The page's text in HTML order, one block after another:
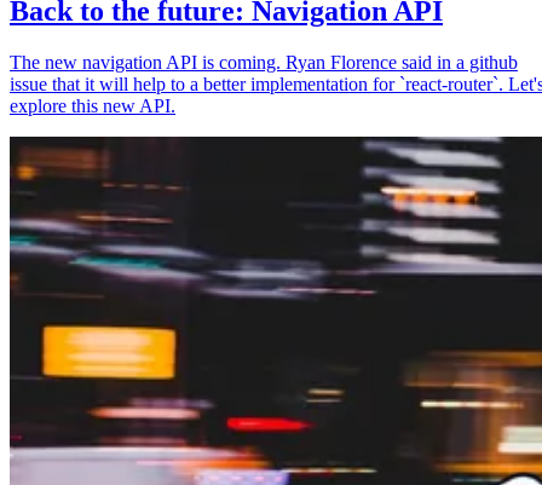
Back to the future: Navigation API
The new navigation API is coming. Ryan Florence said in a github
issue that it will help to a better implementation for `react-router`.
explore this new API.